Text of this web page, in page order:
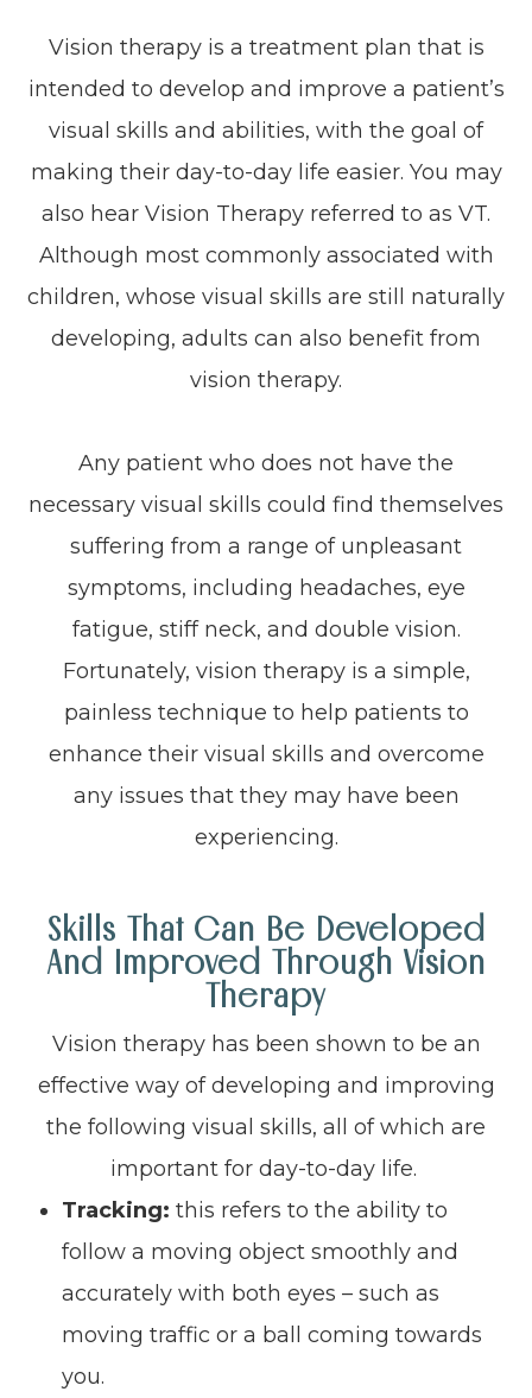
Vision therapy is a treatment plan that is
intended to develop and improve a patient’s
visual skills and abilities, with the goal of
making their day-to-day life easier. You may
also hear Vision Therapy referred to as VT.
Although most commonly associated with
children, whose visual skills are still naturally
developing, adults can also benefit from
vision therapy.
Any patient who does not have the
necessary visual skills could find themselves
suffering from a range of unpleasant
symptoms, including headaches, eye
fatigue, stiff neck, and double vision.
Fortunately, vision therapy is a simple,
painless technique to help patients to
enhance their visual skills and overcome
any issues that they may have been
experiencing.
Skills That Can Be Developed
And Improved Through Vision
Therapy
Vision therapy has been shown to be an
effective way of developing and improving
the following visual skills, all of which are
important for day-to-day life.
Tracking: this refers to the ability to
follow a moving object smoothly and
accurately with both eyes – such as
moving traffic or a ball coming towards
you.